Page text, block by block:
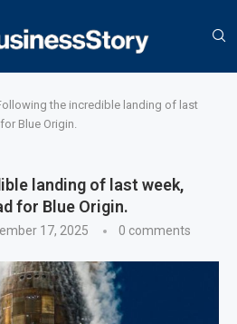
the incredible landing of last
Blue Origin.
landing of last week,
for Blue Origin.
17, 2025 0 comments